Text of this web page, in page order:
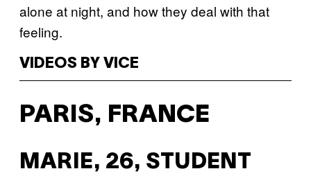
alone at night, and how they deal with that
feeling.
VIDEOS BY VICE
PARIS, FRANCE
MARIE, 26, STUDENT